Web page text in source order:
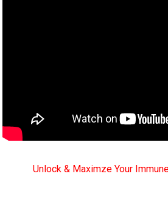
Unlock & Maximze Your